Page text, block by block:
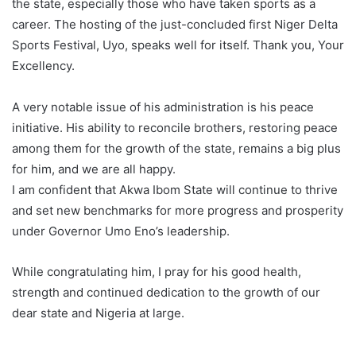
the state, especially those who have taken sports as a
career. The hosting of the just-concluded first Niger Delta
Sports Festival, Uyo, speaks well for itself. Thank you, Your
Excellency.
A very notable issue of his administration is his peace
initiative. His ability to reconcile brothers, restoring peace
among them for the growth of the state, remains a big plus
for him, and we are all happy.
I am confident that Akwa Ibom State will continue to thrive
and set new benchmarks for more progress and prosperity
under Governor Umo Eno’s leadership.
While congratulating him, I pray for his good health,
strength and continued dedication to the growth of our
dear state and Nigeria at large.